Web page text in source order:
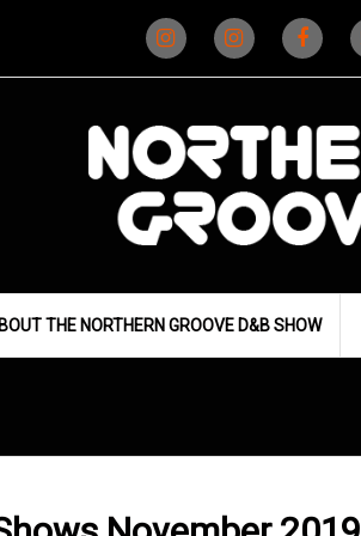
(D&B)
(DJ)
THE NORTHERN GROOVE D&B SHOW